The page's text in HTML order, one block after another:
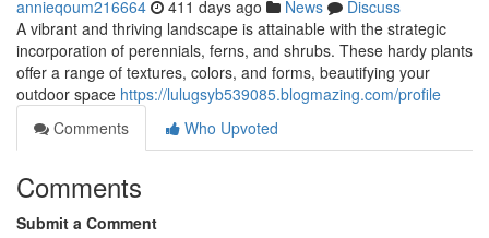
annieqoum216664 411 days ago News
Discuss
A vibrant and thriving landscape is attainable with the strategic
incorporation of perennials, ferns, and shrubs. These hardy plants
offer a range of textures, colors, and forms, beautifying your
outdoor space https://lulugsyb539085.blogmazing.com/profile
Comments
Who Upvoted
Comments
Submit a Comment